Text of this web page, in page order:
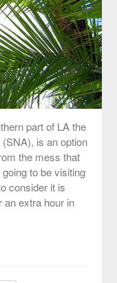
part of LA the
is an option
the mess that
to be visiting
consider it is
an extra hour in